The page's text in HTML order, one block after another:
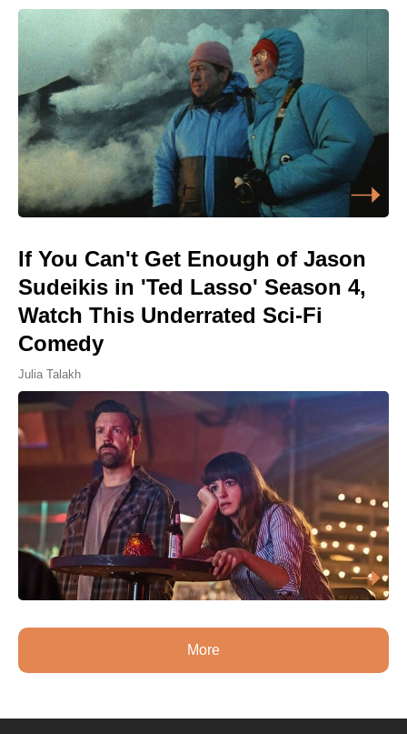
If You Can't Get Enough of Jason
Sudeikis in 'Ted Lasso' Season 4,
Watch This Underrated Sci-Fi
Comedy
Julia Talakh
More